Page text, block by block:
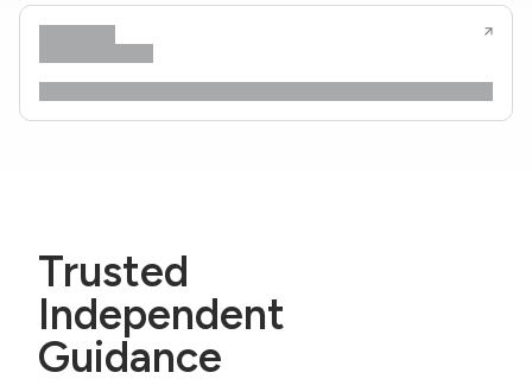
Trusted
Independent
Guidance